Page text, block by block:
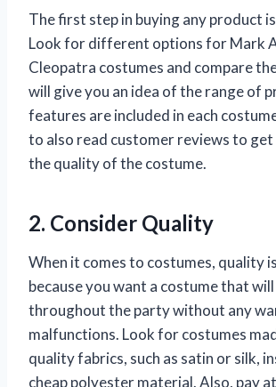
The first step in buying any product
Look for different options for Mark
Cleopatra costumes and compare
will give you an idea of the range of
features are included in each
to also read customer reviews to
the quality of the costume.
2. Consider Quality
When it comes to costumes, quality
because you want a costume that
throughout the party without any
malfunctions. Look for costumes
quality fabrics, such as satin or silk,
cheap polyester material. Also, pay